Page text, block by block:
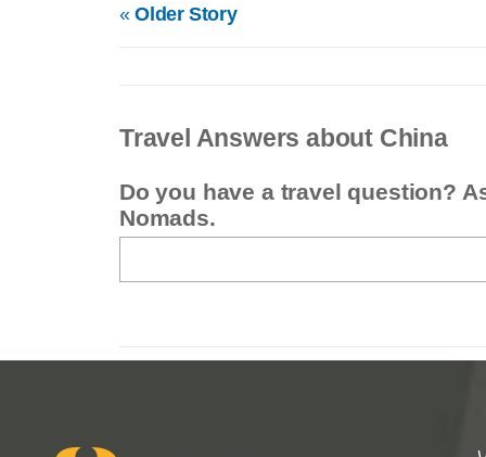
«Older Story
Travel Answers about China
Do you have a travel question?
Nomads.